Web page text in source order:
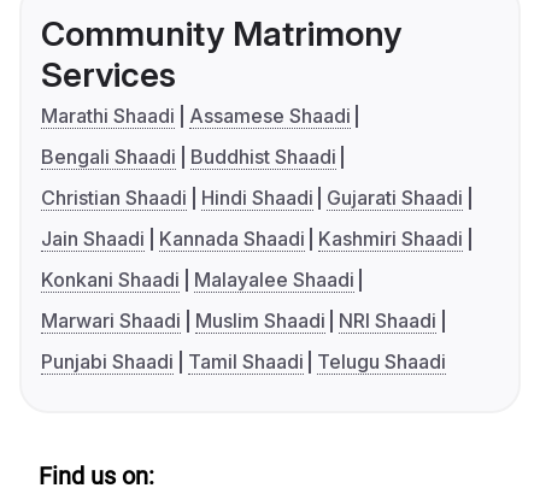
Community Matrimony
Services
Marathi Shaadi
Assamese Shaadi
Bengali Shaadi
Buddhist Shaadi
Christian Shaadi
Hindi Shaadi
Gujarati Shaadi
Jain Shaadi
Kannada Shaadi
Kashmiri Shaadi
Konkani Shaadi
Malayalee Shaadi
Marwari Shaadi
Muslim Shaadi
NRI Shaadi
Punjabi Shaadi
Tamil Shaadi Telugu Shaadi
Find us on: